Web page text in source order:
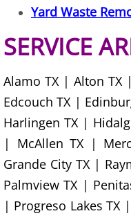
Scrap
TV
Yard
Junk
Yard Waste
SERVICE
Alamo TX | Alton TX
Edcouch TX |
Harlingen TX |
| McAllen TX |
Grande City TX |
Palmview TX |
| Progreso Lakes TX